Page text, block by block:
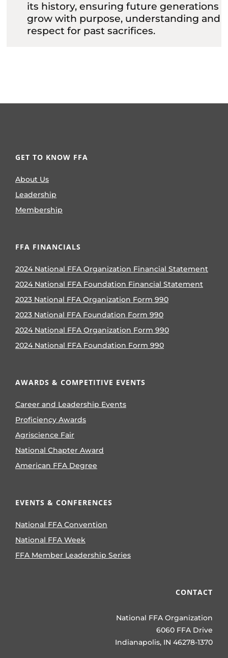
its history, ensuring future generations
grow with purpose, understanding and
respect for past sacrifices.
GET TO KNOW FFA
About Us
Leadership
Membership
FFA FINANCIALS
2024 National FFA Organization Financial Statement
2024 National FFA Foundation Financial Statement
2023 National FFA Organization Form 990
2023 National FFA Foundation Form 990
2024 National FFA Organization Form 990
2024 National FFA Foundation Form 990
AWARDS & COMPETITIVE EVENTS
Career and Leadership Events
Proficiency Awards
Agriscience Fair
National Chapter Award
American FFA Degree
EVENTS & CONFERENCES
National FFA Convention
National FFA Week
FFA Member Leadership Series
CONTACT
National FFA Organization
6060 FFA Drive
Indianapolis, IN 46278-1370